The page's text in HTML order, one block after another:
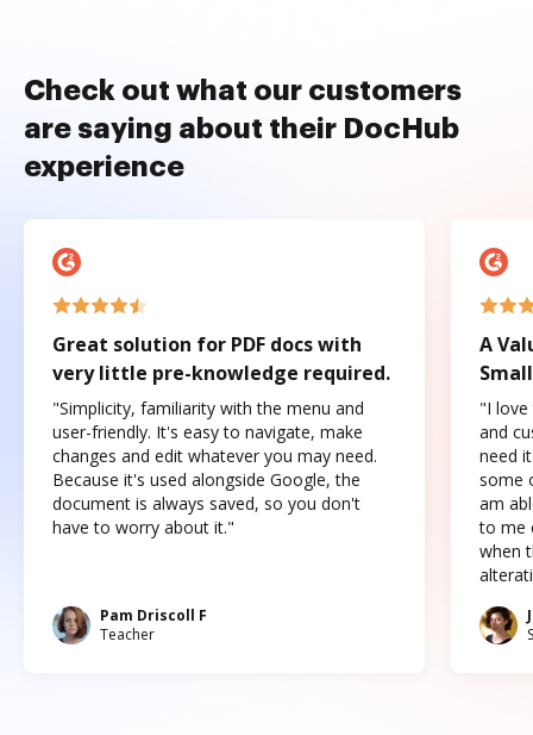
Check out what our customers
are saying about their DocHub
experience
Great solution for PDF docs with
very little pre-knowledge required.
"Simplicity, familiarity with the menu and
user-friendly. It's easy to navigate, make
changes and edit whatever you may need.
Because it's used alongside Google, the
document is always saved, so you don't
have to worry about it."
Pam Driscoll F
Teacher
A
"I love
and
need
some
am
to me
when